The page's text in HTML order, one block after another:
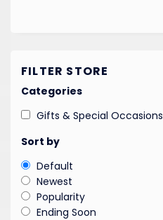
FILTER STORE
Categories
Gifts & Special Occasions
Sort by
Default
Newest
Popularity
Ending Soon